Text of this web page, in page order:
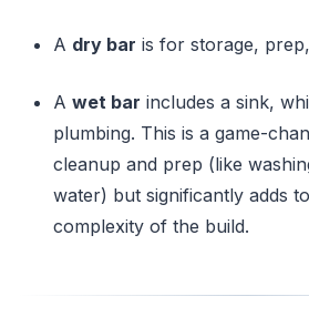
A dry bar is for storage,
A wet bar includes a sink,
plumbing. This is a game-
cleanup and prep (like
water) but significantly adds
complexity of the build.